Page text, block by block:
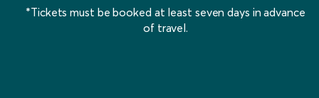
*Tickets must be booked at least seven days in advance
of travel.